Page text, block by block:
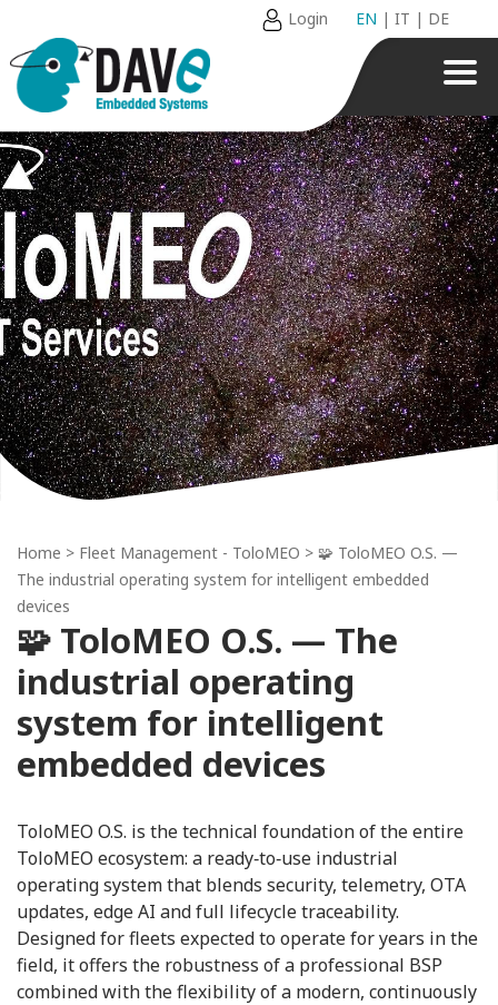
Login EN |IT | DE
Home > Fleet Management - ToloMEO > 🧩 ToloMEO O.S. —
The industrial operating system for intelligent embedded
devices
🧩 ToloMEO O.S. — The
industrial operating
system for intelligent
embedded devices
ToloMEO O.S. is the technical foundation of the entire
ToloMEO ecosystem: a ready‑to‑use industrial
operating system that blends security, telemetry, OTA
updates, edge AI and full lifecycle traceability.
Designed for fleets expected to operate for years in the
field, it offers the robustness of a professional BSP
combined with the flexibility of a modern, continuously